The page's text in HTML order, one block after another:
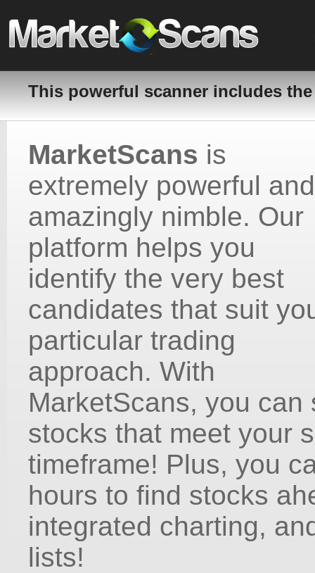
This powerful scanner includes
MarketScans is
extremely powerful and
amazingly nimble. Our
platform helps you
identify the very best
candidates that suit
particular trading
approach. With
MarketScans, you
stocks that meet your
timeframe! Plus, you
hours to find stocks
integrated charting,
lists!